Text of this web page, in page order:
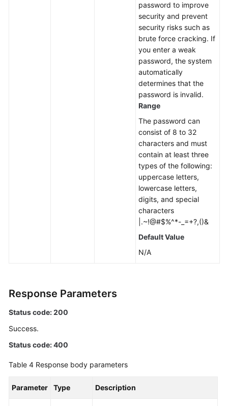
password to improve
security and prevent
security risks such as
brute force cracking. If
you enter a weak
password, the system
automatically
determines that the
password is invalid.
Range
The password can
consist of 8 to 32
characters and must
contain at least three
types of the following:
uppercase letters,
lowercase letters,
digits, and special
characters
|.~!@#$%^*-_=+?,()&
Default Value
N/A
Response Parameters
Status code: 200
Success.
Status code: 400
Table 4 Response body parameters
Parameter Type Description